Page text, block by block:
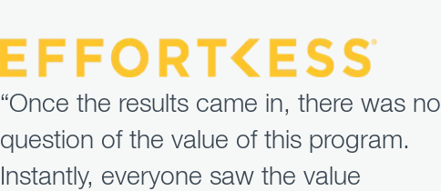
“Once the results came in, there was no
question of the value of this program.
Instantly, everyone saw the value